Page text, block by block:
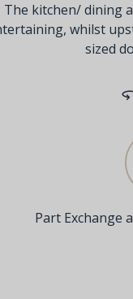
The kitchen/ dining
whilst
sized
Part Exchange